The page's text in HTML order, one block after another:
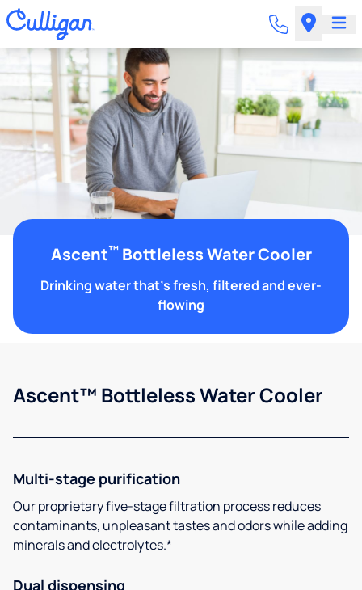
Ascent™Bottleless Water Cooler
Drinking water that's fresh, filtered and ever-
flowing
Ascent™ Bottleless Water Cooler
Multi-stage purification
Our proprietary five-stage filtration process reduces
contaminants, unpleasant tastes and odors while adding
minerals and electrolytes.*
Dual dispensing